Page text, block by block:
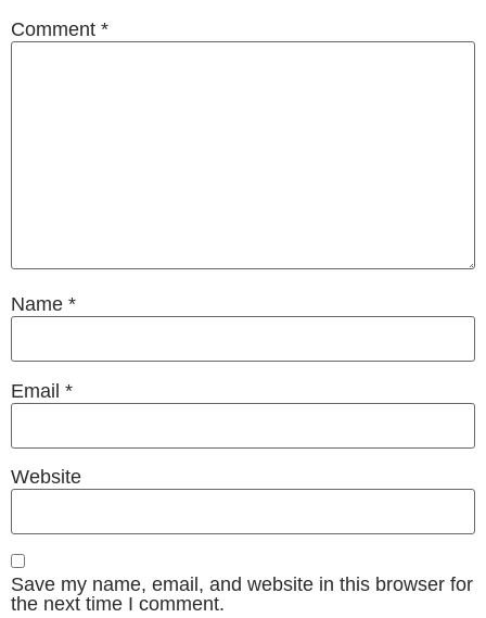
Comment *
Name *
Email *
Website
Save my name, email, and website in this browser for
the next time I comment.